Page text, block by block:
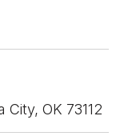
OK 73112